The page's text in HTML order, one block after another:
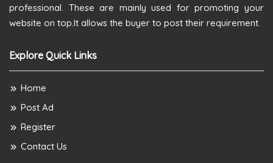
professional. These are mainly used for promoting your
website on top.It allows the buyer to post their requirement.
Explore Quick Links
Home
Post Ad
Register
Contact Us